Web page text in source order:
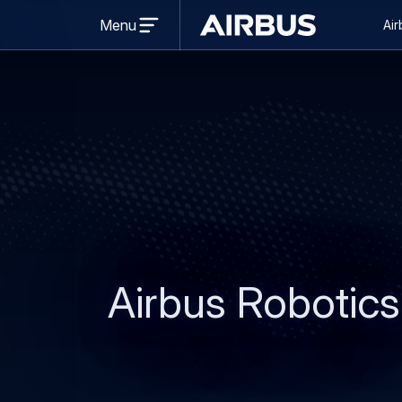
Brand
menu
Menu
Airbus Robotics